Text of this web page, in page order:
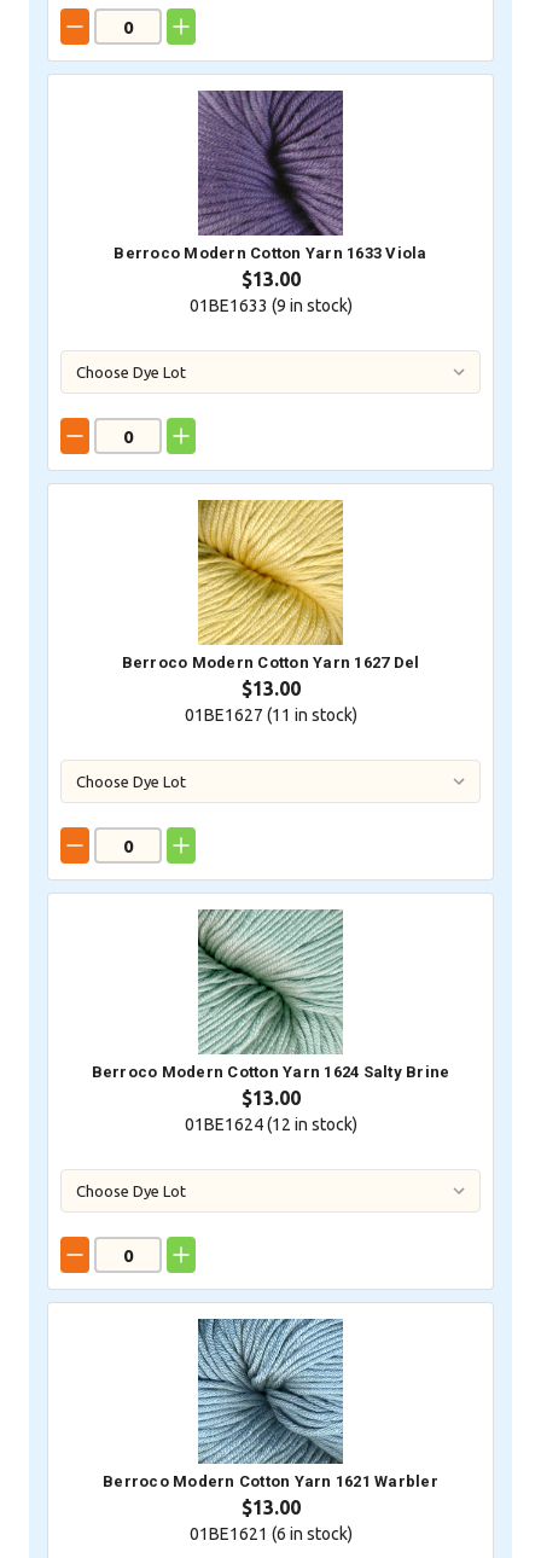
Berroco Modern Cotton Yarn 1633 Viola
$13.00
01BE1633 (9 in stock)
Berroco Modern Cotton Yarn 1627 Del
$13.00
01BE1627 (11 in stock)
Berroco Modern Cotton Yarn 1624 Salty Brine
$13.00
01BE1624 (12 in stock)
Berroco Modern Cotton Yarn 1621 Warbler
$13.00
01BE1621 (6 in stock)